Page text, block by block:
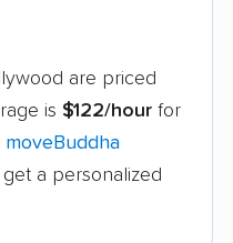
are priced
is $122/hour for
moveBuddha
a personalized